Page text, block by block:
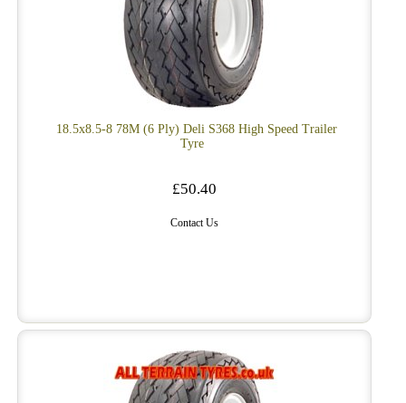
18.5x8.5-8 78M (6 Ply) Deli S368 High Speed Trailer
Tyre
£50.40
Contact Us